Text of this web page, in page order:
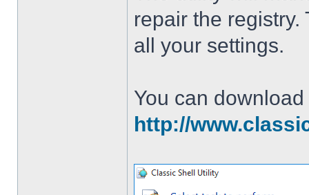
repair the
all your settings.
You can
http://